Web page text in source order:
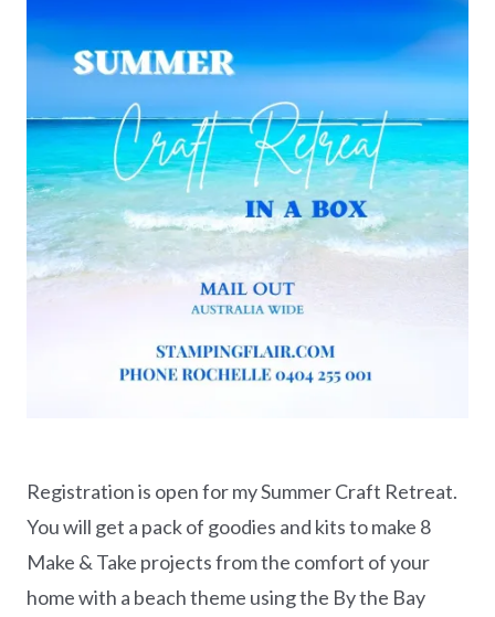
Registration is open for my Summer Craft Retreat.
You will get a pack of goodies and kits to make 8
Make & Take projects from the comfort of your
home with a beach theme using the By the Bay